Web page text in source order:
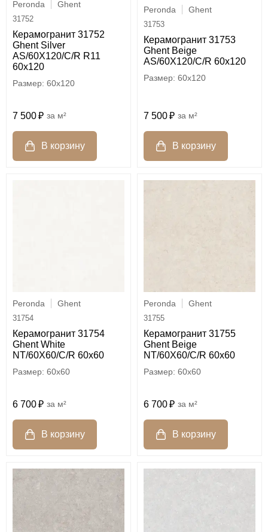
Peronda Ghent
31752
Керамогранит 31752
Ghent Silver
AS/60X120/C/R R11
60x120
60x120
7 500 м²
Peronda Ghent
31753
Керамогранит 31753
Ghent Beige
AS/60X120/C/R 60x120
60x120
7 500 м²
Peronda Ghent
31754
Керамогранит 31754
Ghent White
NT/60X60/C/R 60x60
60x60
6 700 м²
Peronda Ghent
31755
Керамогранит 31755
Ghent Beige
NT/60X60/C/R 60x60
60x60
6 700 м²